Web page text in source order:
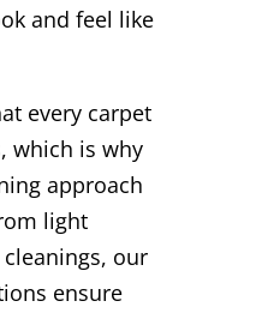
and feel like
every carpet
which is why
approach
light
our
ensure